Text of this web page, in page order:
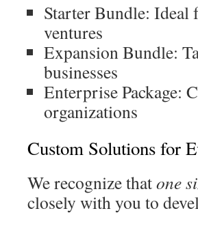
Starter Bundle: Ideal
ventures
Expansion Bundle:
businesses
Enterprise Package:
organizations
Custom Solutions for
We recognize thatone
closely with you to